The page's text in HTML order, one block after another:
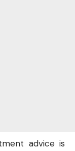
advice is